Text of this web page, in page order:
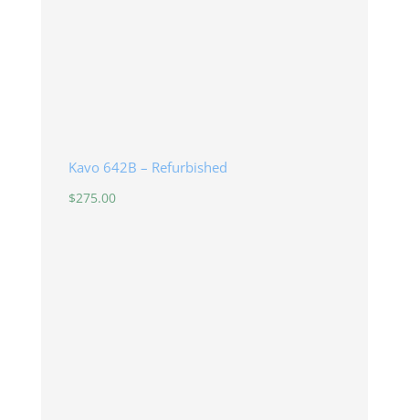
Kavo 642B – Refurbished
$275.00